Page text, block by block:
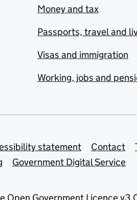
Money and tax
Passports, travel and
Visas and immigration
Working, jobs and
statement Contact
Government Digital Service